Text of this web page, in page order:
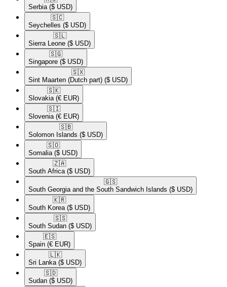
Serbia ($ USD)
🇸🇨​
Seychelles ($ USD)
🇸🇱​
Sierra Leone ($ USD)
🇸🇬​
Singapore ($ USD)
🇸🇽​
Sint Maarten (Dutch part) ($ USD)
🇸🇰​
Slovakia (€ EUR)
🇸🇮​
Slovenia (€ EUR)
🇸🇧​
Solomon Islands ($ USD)
🇸🇴​
Somalia ($ USD)
🇿🇦​
South Africa ($ USD)
🇬🇸​
South Georgia and the South Sandwich Islands ($ USD)
🇰🇷​
South Korea ($ USD)
🇸🇸​
South Sudan ($ USD)
🇪🇸​
Spain (€ EUR)
🇱🇰​
Sri Lanka ($ USD)
🇸🇩​
Sudan ($ USD)